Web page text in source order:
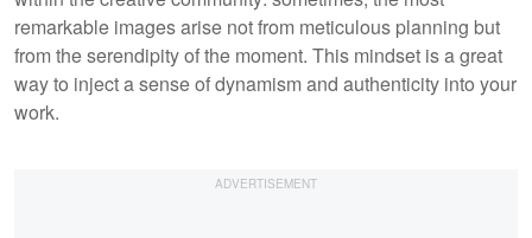
remarkable images arise not from meticulous planning but
from the serendipity of the moment. This mindset is a great
way to inject a sense of dynamism and authenticity into your
work.